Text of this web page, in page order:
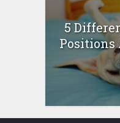
5
Positions